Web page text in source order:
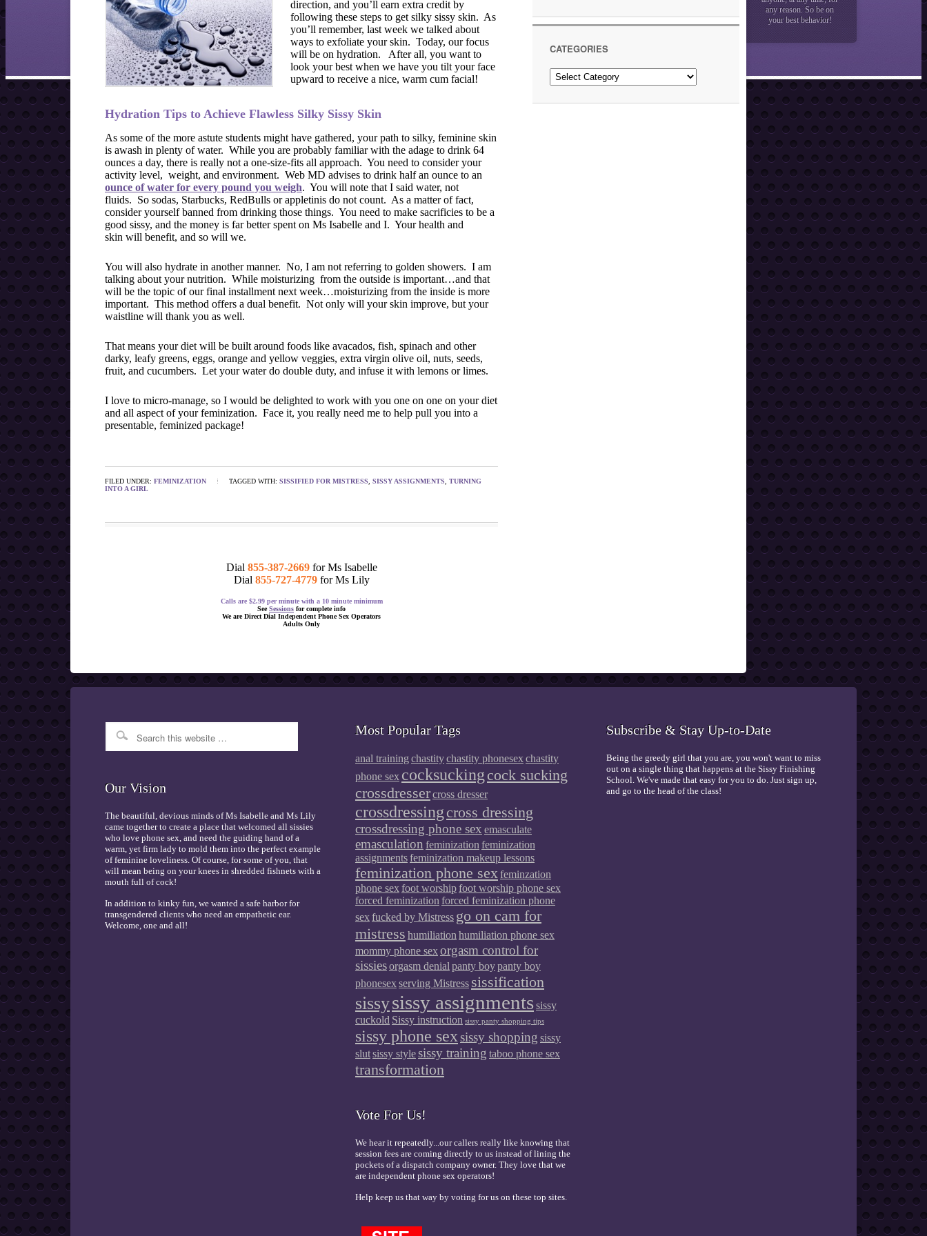
direction, and you’ll earn extra credit by
following these steps to get silky sissy skin. As
you’ll remember, last week we talked about
ways to exfoliate your skin. Today, our focus
will be on hydration. After all, you want to
look your best when we have you tilt your face
upward to receive a nice, warm cum facial!
Hydration Tips to Achieve Flawless Silky Sissy Skin
As some of the more astute students might have gathered, your path to silky, feminine skin
is awash in plenty of water. While you are probably familiar with the adage to drink 64
ounces a day, there is really not a one-size-fits all approach. You need to consider your
activity level, weight, and environment. Web MD advises to drink half an ounce to an
ounce of water for every pound you weigh. You will note that I said water, not
fluids. So sodas, Starbucks, RedBulls or appletinis do not count. As a matter of fact,
consider yourself banned from drinking those things. You need to make sacrificies to be a
good sissy, and the money is far better spent on Ms Isabelle and I. Your health and
skin will benefit, and so will we.
You will also hydrate in another manner. No, I am not referring to golden showers. I am
talking about your nutrition. While moisturizing from the outside is important…and that
will be the topic of our final installment next week…moisturizing from the inside is more
important. This method offers a dual benefit. Not only will your skin improve, but your
waistline will thank you as well.
That means your diet will be built around foods like avacados, fish, spinach and other
darky, leafy greens, eggs, orange and yellow veggies, extra virgin olive oil, nuts, seeds,
fruit, and cucumbers. Let your water do double duty, and infuse it with lemons or limes.
I love to micro-manage, so I would be delighted to work with you one on one on your diet
and all aspect of your feminization. Face it, you really need me to help pull you into a
presentable, feminized package!
FILED UNDER: FEMINIZATION TAGGED WITH: SISSIFIED FOR MISTRESS SISSY ASSIGNMENTS
TURNING
INTO A GIRL
Dial 855-387-2669for Ms Isabelle
Dial 855-727-4779for Ms Lily
Calls are $2.99 per minute with a 10 minute minimum
SeeSessions for complete info
We are Direct Dial Independent Phone Sex Operators
Adults Only
CATEGORIES
Categories
any reason. So be on
your best behavior!
Our Vision
The beautiful, devious minds of Ms Isabelle and Ms Lily
came together to create a place that welcomed all sissies
who love phone sex, and need the guiding hand of a
warm, yet firm lady to mold them into the perfect example
of feminine loveliness. Of course, for some of you, that
will mean being on your knees in shredded fishnets with a
mouth full of cock!
In addition to kinky fun, we wanted a safe harbor for
transgendered clients who need an empathetic ear.
Welcome, one and all!
Most Popular Tags
anal training chastitychastity phonesexchastity
phone sex cocksucking cock sucking
crossdressercross dresser
crossdressing cross dressing
crossdressing phone sex emasculate
emasculation feminization feminization
assignmentsfeminization makeup lessons
feminization phone sexfeminzation
phone sexfoot worshipfoot worship phone sex
forced feminization forced feminization phone
sexfucked by Mistress go on cam for
mistress humiliation humiliation phone sex
mommy phone sexorgasm control for
sissiesorgasm denial panty boypanty boy
phonesexserving Mistress sissification
sissysissy assignmentssissy
cuckold Sissy instruction sissy panty shopping tips
sissy phone sexsissy shopping sissy
slutsissy stylesissy training taboo phone sex
transformation
Vote For Us!
We hear it repeatedly...our callers really like knowing that
session fees are coming directly to us instead of lining the
pockets of a dispatch company owner. They love that we
are independent phone sex operators!
Help keep us that way by voting for us on these top sites.
Subscribe & Stay Up-to-Date
Being the greedy girl that you are, you won't want to miss
out on a single thing that happens at the Sissy Finishing
School. We've made that easy for you to do. Just sign up,
and go to the head of the class!